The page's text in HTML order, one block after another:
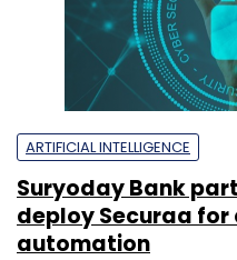
ARTIFICIAL INTELLIGENCE
Suryoday Bank
deploy Securaa
automation